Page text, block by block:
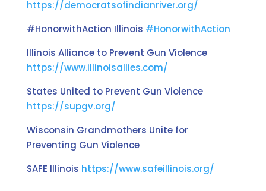
https://democratsofindianriver.org/
#HonorwithAction Illinois #HonorwithAction
Illinois Alliance to Prevent Gun Violence
https://www.illinoisallies.com/
States United to Prevent Gun Violence
https://supgv.org/
Wisconsin Grandmothers Unite for
Preventing Gun Violence
SAFE Illinois https://www.safeillinois.org/